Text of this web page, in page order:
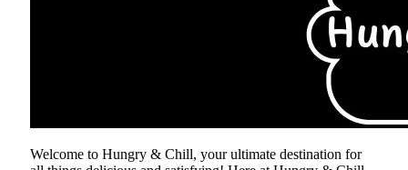
Welcome to Hungry & Chill, your ultimate destination for